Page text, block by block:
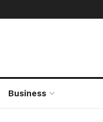
Business